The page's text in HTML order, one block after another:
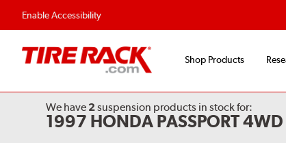
Enable Accessibility
Shop Products
We have 2suspension products in stock for:
1997 HONDA PASSPORT 4WD